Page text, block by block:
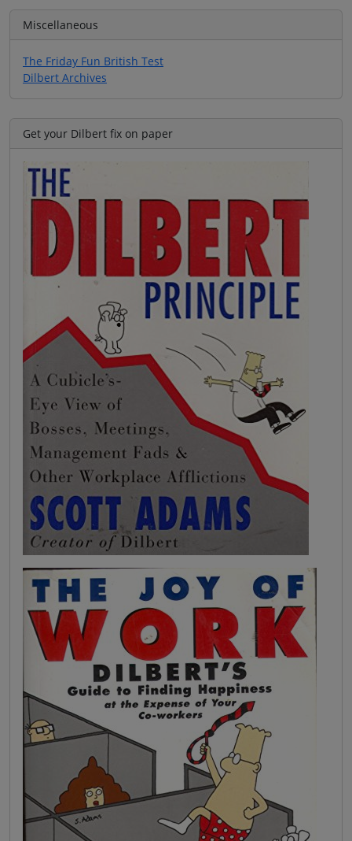
Miscellaneous
The Friday Fun British Test
Dilbert Archives
Get your Dilbert fix on paper